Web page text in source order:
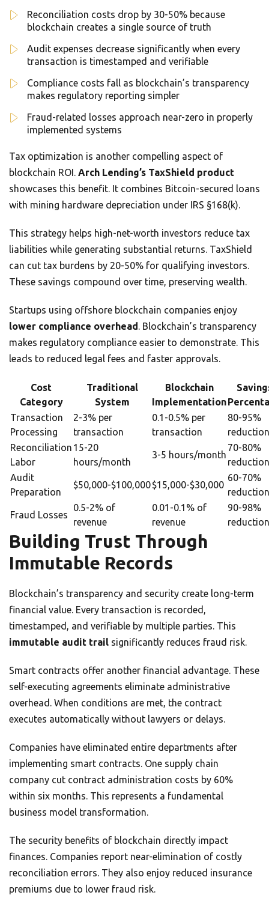
Reconciliation costs drop by 30-50% because
blockchain creates a single source of truth
Audit expenses decrease significantly when every
transaction is timestamped and verifiable
Compliance costs fall as blockchain’s transparency
makes regulatory reporting simpler
Fraud-related losses approach near-zero in properly
implemented systems
Tax optimization is another compelling aspect of
blockchain ROI. Arch Lending’s TaxShield product
showcases this benefit. It combines Bitcoin-secured loans
with mining hardware depreciation under IRS §168(k).
This strategy helps high-net-worth investors reduce tax
liabilities while generating substantial returns. TaxShield
can cut tax burdens by 20-50% for qualifying investors.
These savings compound over time, preserving wealth.
Startups using offshore blockchain companies enjoy
lower compliance overhead. Blockchain’s transparency
makes regulatory compliance easier to demonstrate. This
leads to reduced legal fees and faster approvals.
Cost
Category
Traditional
System
Blockchain
Implementation
Transaction
Processing
2-3% per
transaction
0.1-0.5% per
transaction
80-95%
reduction
Reconciliation
Labor
15-20
hours/month
3-5 hours/month
70-80%
reduction
Audit
Preparation
$50,000-$100,000$15,000-$30,000
60-70%
reduction
Fraud Losses
0.5-2% of
revenue
0.01-0.1% of
revenue
90-98%
reduction
Building Trust Through
Immutable Records
Blockchain’s transparency and security create long-term
financial value. Every transaction is recorded,
timestamped, and verifiable by multiple parties. This
immutable audit trail significantly reduces fraud risk.
Smart contracts offer another financial advantage. These
self-executing agreements eliminate administrative
overhead. When conditions are met, the contract
executes automatically without lawyers or delays.
Companies have eliminated entire departments after
implementing smart contracts. One supply chain
company cut contract administration costs by 60%
within six months. This represents a fundamental
business model transformation.
The security benefits of blockchain directly impact
finances. Companies report near-elimination of costly
reconciliation errors. They also enjoy reduced insurance
premiums due to lower fraud risk.